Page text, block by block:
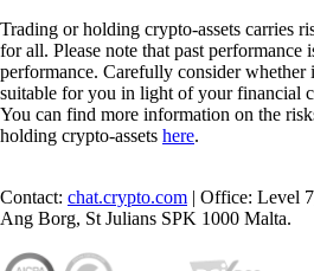
Trading or holding crypto-assets carries
for all. Please note that past performance
performance. Carefully consider whether
suitable for you in light of your financial
You can find more information on the
holding crypto-assets here.
Contact: chat.crypto.com | Office: Level
Ang Borg, St Julians SPK 1000 Malta.